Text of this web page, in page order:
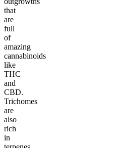
that
are
full
of
amazing
cannabinoids
like
THC
and
CBD.
Trichomes
are
also
rich
in